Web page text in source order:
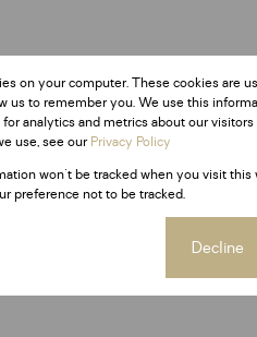
on your computer. These cookies are
us to remember you. We use this
analytics and metrics about our
use, see ourPrivacy Policy
won't be tracked when you visit
preference not to be tracked.
Decline